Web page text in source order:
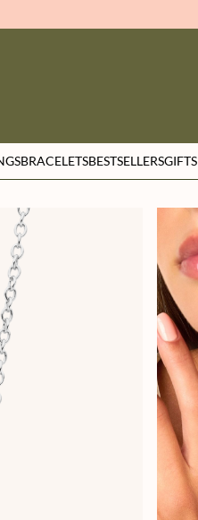
BRACELETSBESTSELLERSGIFTS